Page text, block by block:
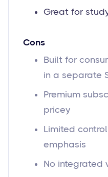
Great for
Cons
Built for
in a separate
Premium
pricey
Limited
emphasis
No integrated